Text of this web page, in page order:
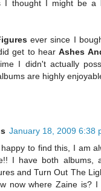
I thought I might be a
ever since I
get to hearAshes
I didn't actually
are highly
January 18, 2009 6:38
to find this, I am
I have both albums,
and Turn Out The
now where Zaine is?